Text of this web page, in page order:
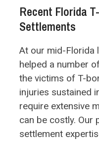
Recent Florida
Settlements
At our mid-Florida
helped a number
the victims of T-
injuries sustained
require extensive
can be costly. Our
settlement